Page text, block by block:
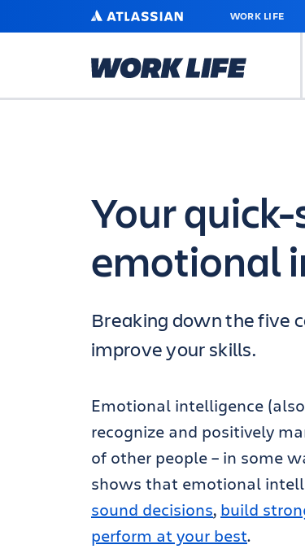
MAIN
ATLASSIAN WORK LIFE
Your
emotional
Breaking down the five
improve your skills.
Emotional intelligence
recognize and positively
of other people – in some
shows that emotional
sound decisions, build
perform at your best.